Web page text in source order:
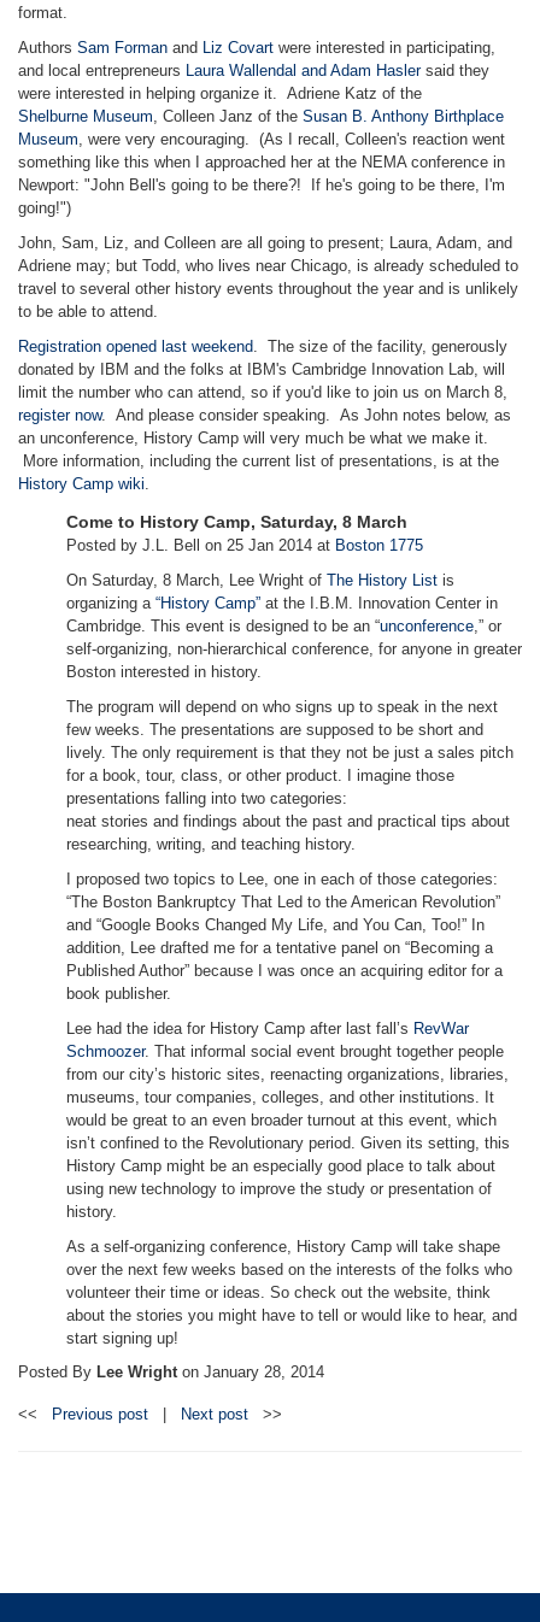
format.
Authors Sam Forman and Liz Covart were interested in participating,
and local entrepreneurs Laura Wallendal and Adam Haslersaid they
were interested in helping organize it. Adriene Katz of the
Shelburne Museum, Colleen Janz of the Susan B. Anthony Birthplace
Museum, were very encouraging. (As I recall, Colleen's reaction went
something like this when I approached her at the NEMA conference in
Newport: "John Bell's going to be there?! If he's going to be there, I'm
going!")
John, Sam, Liz, and Colleen are all going to present; Laura, Adam, and
Adriene may; but Todd, who lives near Chicago, is already scheduled to
travel to several other history events throughout the year and is unlikely
to be able to attend.
Registration opened last weekend. The size of the facility, generously
donated by IBM and the folks at IBM's Cambridge Innovation Lab, will
limit the number who can attend, so if you'd like to join us on March 8,
register now. And please consider speaking. As John notes below, as
an unconference, History Camp will very much be what we make it.
More information, including the current list of presentations, is at the
History Camp wiki.
Come to History Camp, Saturday, 8 March
Posted by J.L. Bell on 25 Jan 2014 at Boston 1775
On Saturday, 8 March, Lee Wright of The History List is
organizing a “History Camp” at the I.B.M. Innovation Center in
Cambridge. This event is designed to be an “unconference,” or
self-organizing, non-hierarchical conference, for anyone in greater
Boston interested in history.
The program will depend on who signs up to speak in the next
few weeks. The presentations are supposed to be short and
lively. The only requirement is that they not be just a sales pitch
for a book, tour, class, or other product. I imagine those
presentations falling into two categories:
neat stories and findings about the past and practical tips about
researching, writing, and teaching history.
I proposed two topics to Lee, one in each of those categories:
“The Boston Bankruptcy That Led to the American Revolution”
and “Google Books Changed My Life, and You Can, Too!” In
addition, Lee drafted me for a tentative panel on “Becoming a
Published Author” because I was once an acquiring editor for a
book publisher.
Lee had the idea for History Camp after last fall’s RevWar
Schmoozer. That informal social event brought together people
from our city’s historic sites, reenacting organizations, libraries,
museums, tour companies, colleges, and other institutions. It
would be great to an even broader turnout at this event, which
isn’t confined to the Revolutionary period. Given its setting, this
History Camp might be an especially good place to talk about
using new technology to improve the study or presentation of
history.
As a self-organizing conference, History Camp will take shape
over the next few weeks based on the interests of the folks who
volunteer their time or ideas. So check out the website, think
about the stories you might have to tell or would like to hear, and
start signing up!
Posted By Lee Wrighton January 28, 2014
<< Previous post Next post >>